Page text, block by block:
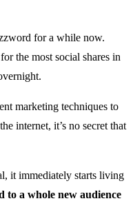
for a while now.
the most social shares in
marketing techniques to
internet, it’s no secret that
it immediately starts living
to a whole new audience